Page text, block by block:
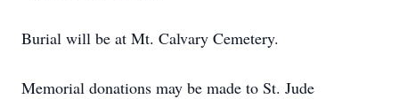
Burial will be at Mt. Calvary Cemetery.
Memorial donations may be made to St. Jude